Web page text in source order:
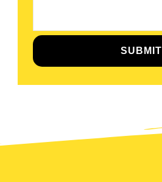
SUBMIT